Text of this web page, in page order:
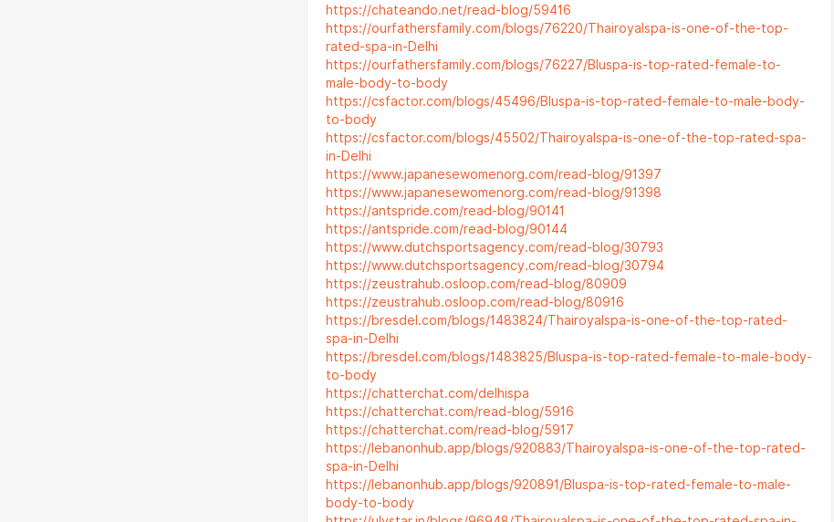
https://chateando.net/read-blog/59416
https://ourfathersfamily.com/blogs/76220/Thairoyalspa-is-one-of-the-top-
rated-spa-in-Delhi
https://ourfathersfamily.com/blogs/76227/Bluspa-is-top-rated-female-to-
male-body-to-body
https://csfactor.com/blogs/45496/Bluspa-is-top-rated-female-to-male-body-
to-body
https://csfactor.com/blogs/45502/Thairoyalspa-is-one-of-the-top-rated-spa-
in-Delhi
https://www.japanesewomenorg.com/read-blog/91397
https://www.japanesewomenorg.com/read-blog/91398
https://antspride.com/read-blog/90141
https://antspride.com/read-blog/90144
https://www.dutchsportsagency.com/read-blog/30793
https://www.dutchsportsagency.com/read-blog/30794
https://zeustrahub.osloop.com/read-blog/80909
https://zeustrahub.osloop.com/read-blog/80916
https://bresdel.com/blogs/1483824/Thairoyalspa-is-one-of-the-top-rated-
spa-in-Delhi
https://bresdel.com/blogs/1483825/Bluspa-is-top-rated-female-to-male-body-
to-body
https://chatterchat.com/delhispa
https://chatterchat.com/read-blog/5916
https://chatterchat.com/read-blog/5917
https://lebanonhub.app/blogs/920883/Thairoyalspa-is-one-of-the-top-rated-
spa-in-Delhi
https://lebanonhub.app/blogs/920891/Bluspa-is-top-rated-female-to-male-
body-to-body